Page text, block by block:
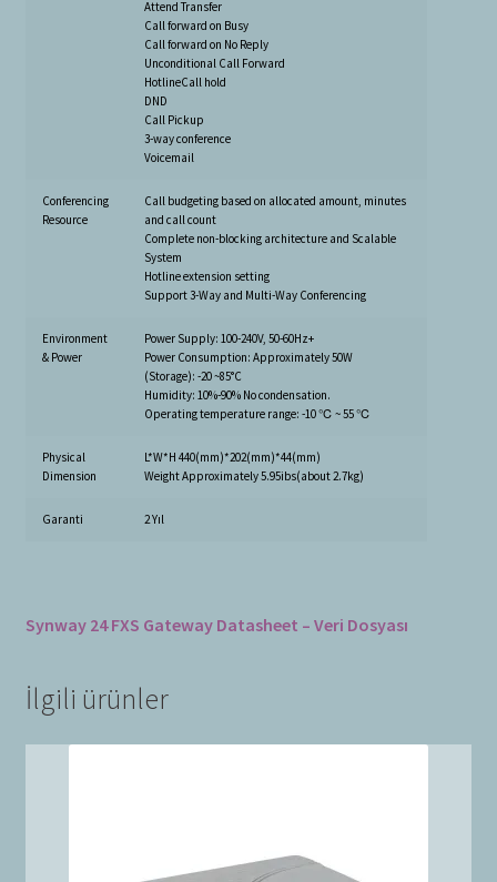
Attend Transfer
Call forward on Busy
Call forward on No Reply
Unconditional Call Forward
HotlineCall hold
DND
Call Pickup
3-way conference
Voicemail
Conferencing
Resource
Call budgeting based on allocated amount, minutes
and call count
Complete non-blocking architecture and Scalable
System
Hotline extension setting
Support 3-Way and Multi-Way Conferencing
Environment
& Power
Power Supply: 100-240V, 50-60Hz+
Power Consumption: Approximately 50W
(Storage): -20 ~85°C
Humidity: 10%-90% No condensation.
Operating temperature range: -10 ℃ ~ 55 ℃
Physical
Dimension
L*W*H 440(mm)*202(mm)*44(mm)
Weight Approximately 5.95ibs(about 2.7kg)
Garanti 2 Yıl
Synway 24 FXS Gateway Datasheet – Veri Dosyası
İlgili ürünler